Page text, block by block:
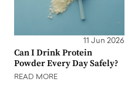
11 Jun 2026
Can I Drink Protein
Powder Every Day Safely?
READ MORE